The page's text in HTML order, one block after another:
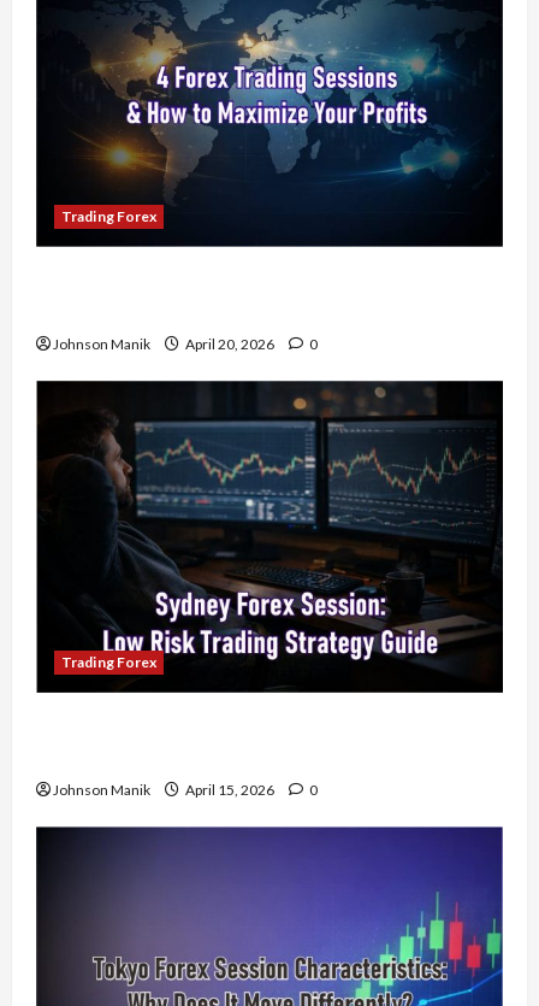
Trading Forex
Johnson Manik April 20, 2026 0
Trading Forex
Johnson Manik April 15, 2026 0